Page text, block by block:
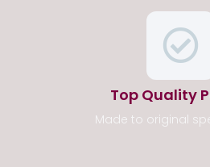
Top Quality
Made to original